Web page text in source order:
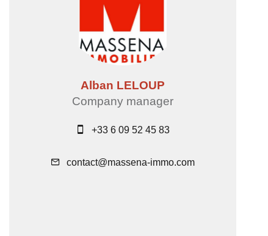
Alban LELOUP
Company manager
+33 6 09 52 45 83
contact@massena-immo.com